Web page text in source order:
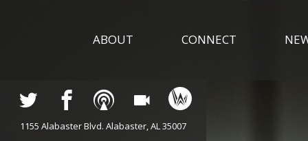
ABOUT CONNECT
1155 Alabaster Blvd. Alabaster, AL 35007